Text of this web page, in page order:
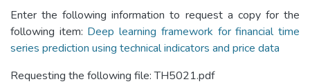
Enter the following information to request a copy for the
following item: Deep learning framework for financial time
series prediction using technical indicators and price data
Requesting the following file: TH5021.pdf